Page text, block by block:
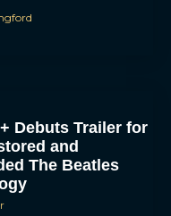
Debuts Trailer for
and
The Beatles